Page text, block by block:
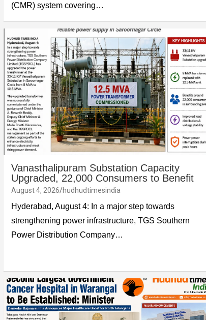
(CMR) system covering…
Vanasthalipuram Substation Capacity
Upgraded, 22,000 Consumers to Benefit
August 4, 2026 hudhudtimesindia
Hyderabad, August 4: In a major step towards
strengthening power infrastructure, TGS Southern
Power Distribution Company…